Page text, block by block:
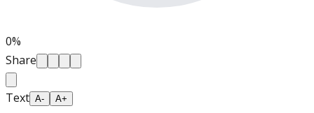
0%
Share
Text A- A+